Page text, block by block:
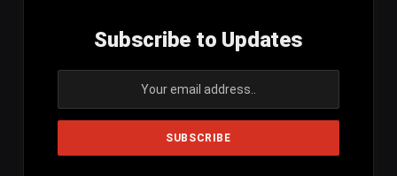
Subscribe to Updates